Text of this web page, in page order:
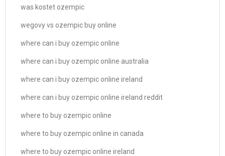
was kostet ozempic
wegovy vs ozempic buy online
where can i buy ozempic online
where can i buy ozempic online australia
where can i buy ozempic online ireland
where can i buy ozempic online ireland reddit
where to buy ozempic online
where to buy ozempic online in canada
where to buy ozempic online ireland